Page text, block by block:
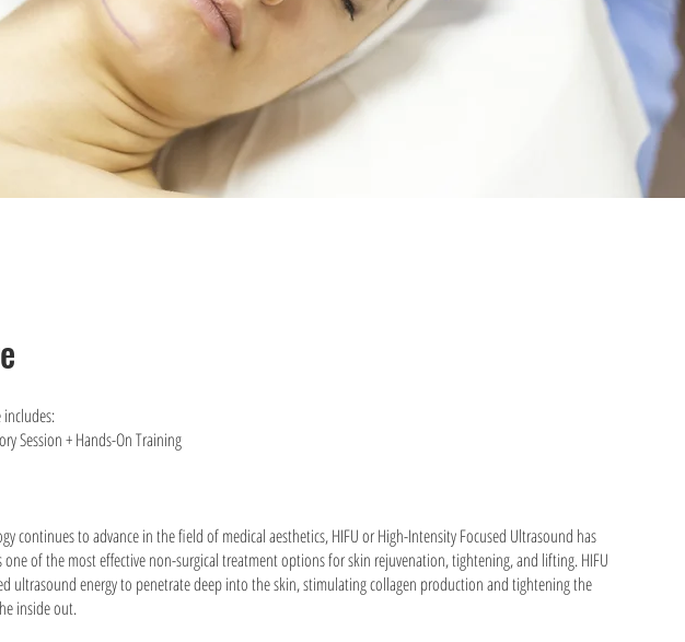
includes:
Session + Hands-On Training
continues to advance in the field of medical aesthetics, HIFU or High-Intensity Focused Ultrasound has
one of the most effective non-surgical treatment options for skin rejuvenation, tightening, and lifting. HIFU
ultrasound energy to penetrate deep into the skin, stimulating collagen production and tightening the
inside out.